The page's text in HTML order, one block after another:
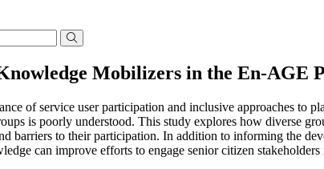
Mobilizers in the En-AGE
of service user participation and inclusive approaches to
is poorly understood. This study explores how diverse
barriers to their participation. In addition to informing the
can improve efforts to engage senior citizen